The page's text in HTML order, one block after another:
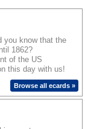
you know that the
1862?
of the US
this day with us!
and celebrate the
Browse all ecards »